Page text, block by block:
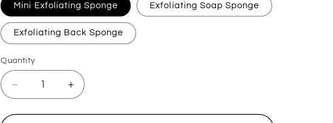
Mini Exfoliating Sponge Exfoliating Soap Sponge
Exfoliating Back Sponge
Quantity
Decrease
quantity
for
Increase
quantity
for